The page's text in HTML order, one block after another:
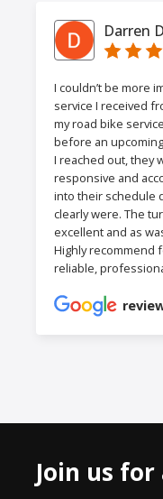
Darren
I couldn’t be more
service I received
my road bike
before an
I reached out, they
responsive and
into their schedule
clearly were. The
excellent and as
Highly recommend
reliable,
Join us for